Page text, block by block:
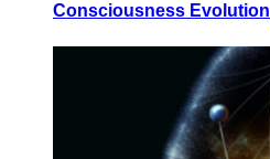
Consciousness Evolution